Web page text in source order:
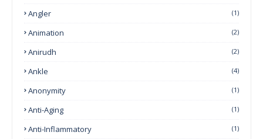
Angler (1)
Animation (2)
Anirudh (2)
Ankle (4)
Anonymity (1)
Anti-Aging (1)
Anti-Inflammatory (1)